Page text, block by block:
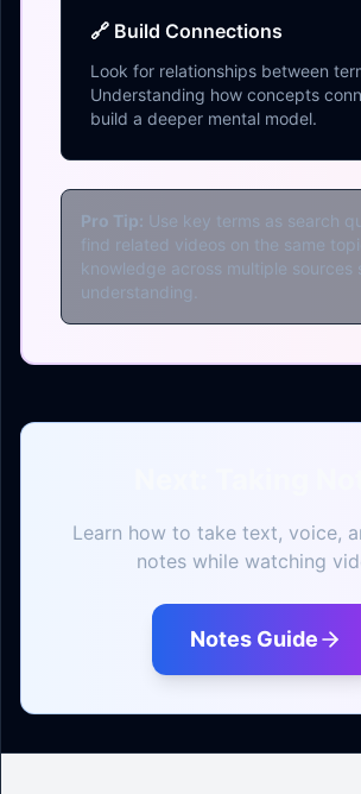
🔗 Build Connections
Look for relationships between
Understanding how concepts
build a deeper mental model.
Pro Tip: Use key terms as search
find related videos on the same
knowledge across multiple sources
understanding.
Learn how to take text, voice,
notes while watching
Notes Guide